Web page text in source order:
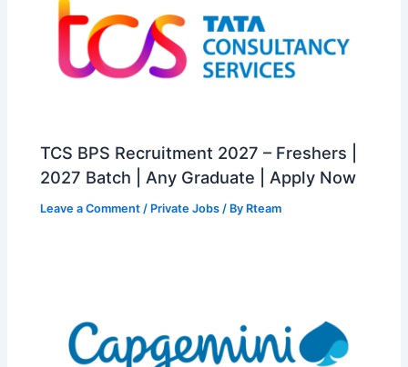
TCS BPS Recruitment 2027 – Freshers |
2027 Batch | Any Graduate | Apply Now
Leave a Comment / Private Jobs / By Rteam